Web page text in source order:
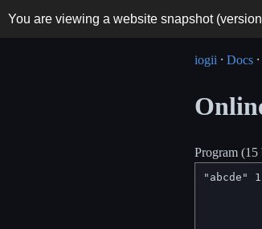
You are viewing a website snapshot (version